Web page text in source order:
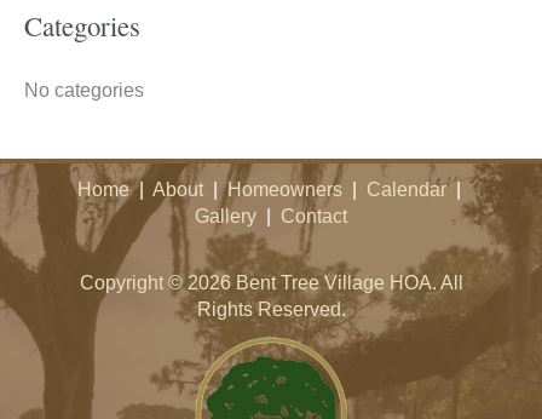
:
Categories
No categories
Home| About|Homeowners| Calendar|
Gallery | Contact
Copyright © 2026 Bent Tree Village HOA. All
Rights Reserved.